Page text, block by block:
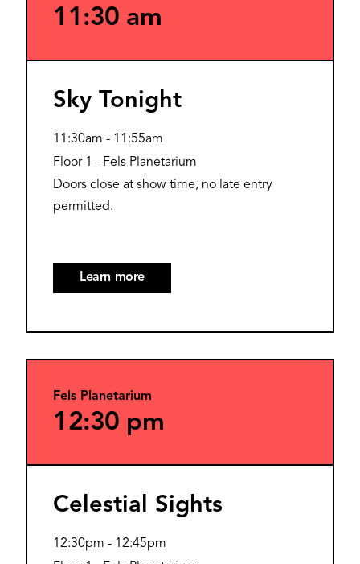
11:30 am
Sky Tonight
11:30am - 11:55am
Floor 1 - Fels Planetarium
Doors close at show time, no late entry
permitted.
Learn more
Fels Planetarium
12:30 pm
Celestial Sights
12:30pm - 12:45pm